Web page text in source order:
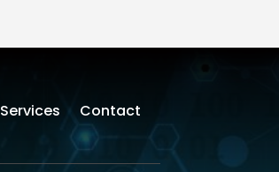
Services Contact